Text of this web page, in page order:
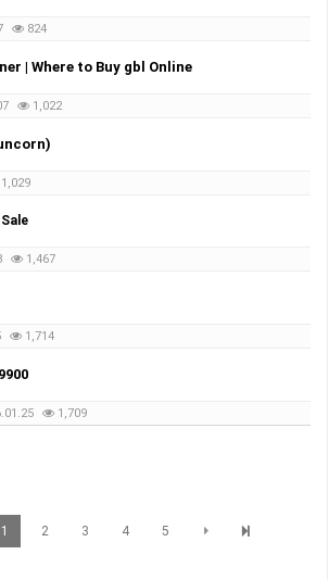
824
| Where to Buy gbl Online
1,022
1,029
1,467
1,714
1,709
1 2 3 4 5